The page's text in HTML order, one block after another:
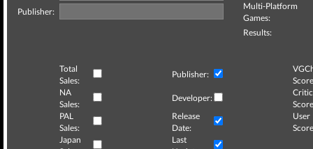
Publisher:
Multi-Platform
Games:
Results:
Total
Sales:
Publisher:
NA
Sales:
Developer:
Critic
PAL
Sales:
Release
Date:
User
Japan
Last